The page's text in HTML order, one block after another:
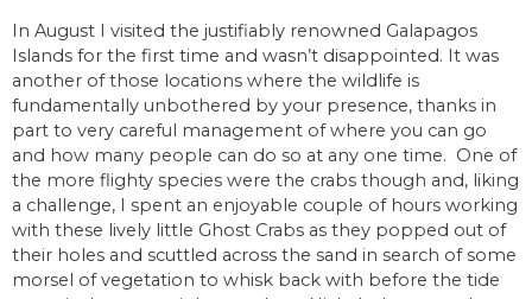
In August I visited the justifiably renowned Galapagos
Islands for the first time and wasn’t disappointed. It was
another of those locations where the wildlife is
fundamentally unbothered by your presence, thanks in
part to very careful management of where you can go
and how many people can do so at any one time. One of
the more flighty species were the crabs though and, liking
a challenge, I spent an enjoyable couple of hours working
with these lively little Ghost Crabs as they popped out of
their holes and scuttled across the sand in search of some
morsel of vegetation to whisk back with before the tide